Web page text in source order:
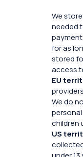
We
needed
for as
stored
access
EU
We do
children
US